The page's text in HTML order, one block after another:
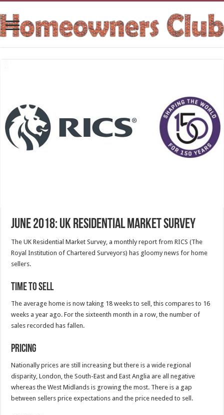
June 2018: UK Residential Market Survey
The UK Residential Market Survey, a monthly report from RICS (The
Royal Institution of Chartered Surveyors) has gloomy news for home
sellers.
Time to Sell
The average home is now taking 18 weeks to sell, this compares to 16
weeks a year ago. For the sixteenth month in a row, the number of
sales recorded has fallen.
Pricing
Nationally prices are still increasing but there is a wide regional
disparity, London, the South-East and East Anglia are all negative
whereas the West Midlands is growing the most. There is a gap
between sellers price expectations and the price needed to sell.